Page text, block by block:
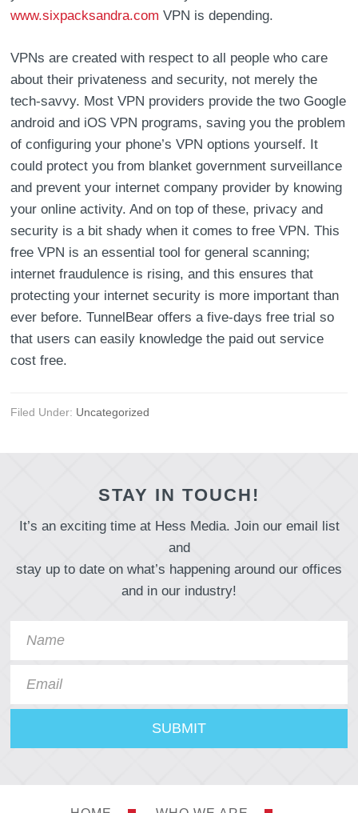
www.sixpacksandra.com VPN is depending.
VPNs are created with respect to all people who care
about their privateness and security, not merely the
tech-savvy. Most VPN providers provide the two Google
android and iOS VPN programs, saving you the problem
of configuring your phone’s VPN options yourself. It
could protect you from blanket government surveillance
and prevent your internet company provider by knowing
your online activity. And on top of these, privacy and
security is a bit shady when it comes to free VPN. This
free VPN is an essential tool for general scanning;
internet fraudulence is rising, and this ensures that
protecting your internet security is more important than
ever before. TunnelBear offers a five-days free trial so
that users can easily knowledge the paid out service
cost free.
Filed Under: Uncategorized
STAY IN TOUCH!
It’s an exciting time at Hess Media. Join our email list
and
stay up to date on what’s happening around our offices
and in our industry!